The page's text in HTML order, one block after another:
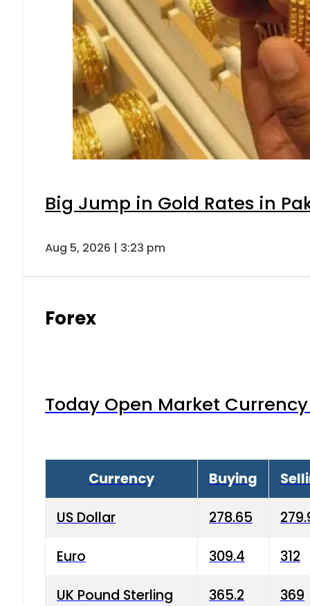
Big Jump in Gold Rates in
Aug 5, 2026 | 3:23 pm
Forex
Today Open Market
Currency Buying
US Dollar 278.65
Euro 309.4 312
UK Pound Sterling 365.2 369